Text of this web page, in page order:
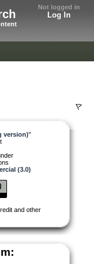
Not logged in
Log In
version)"
(3.0)
and other